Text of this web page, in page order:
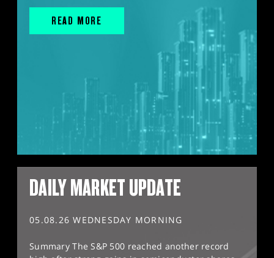
READ MORE
DAILY MARKET UPDATE
05.08.26 WEDNESDAY MORNING
Summary The S&P 500 reached another record